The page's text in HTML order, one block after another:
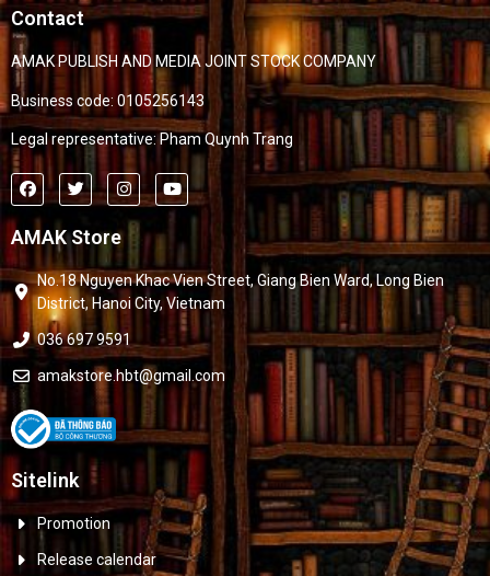
Contact
AMAK PUBLISH AND MEDIA JOINT STOCK COMPANY
Business code: 0105256143
Legal representative: Pham Quynh Trang
AMAK Store
No.18 Nguyen Khac Vien Street, Giang Bien Ward, Long Bien
District, Hanoi City, Vietnam
036 697 9591
amakstore.hbt@gmail.com
Sitelink
Promotion
Release calendar